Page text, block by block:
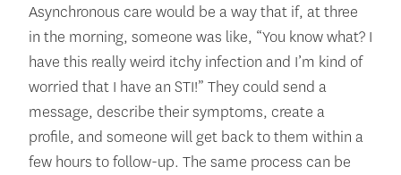
Asynchronous care would be a way that if, at three
in the morning, someone was like, “You know what? I
have this really weird itchy infection and I’m kind of
worried that I have an STI!” They could send a
message, describe their symptoms, create a
profile, and someone will get back to them within a
few hours to follow-up. The same process can be